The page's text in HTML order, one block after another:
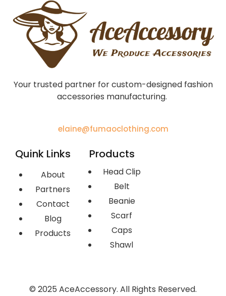
Your trusted partner for custom-designed fashion
accessories manufacturing.
elaine@fumaoclothing.com
Quink Links
About
Partners
Contact
Blog
Products
Products
Head Clip
Belt
Beanie
Scarf
Caps
Shawl
© 2025 AceAccessory. All Rights Reserved.